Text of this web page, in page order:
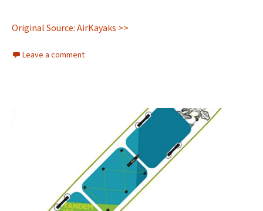
Original Source: AirKayaks >>
Leave a comment